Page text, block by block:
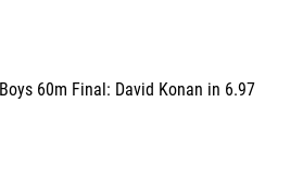
Boys 60m Final: David Konan in 6.97